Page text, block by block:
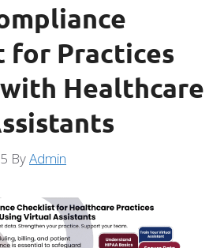
for Practices
Healthcare
ByAdmin